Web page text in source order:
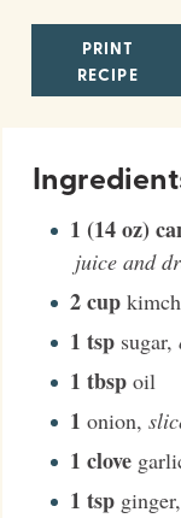
PRINT
RECIPE
1 (14 oz)
juice and
2cup
1 tsp sugar,
1 tbsp oil
1 onion,
1 clove
1 tsp ginger,